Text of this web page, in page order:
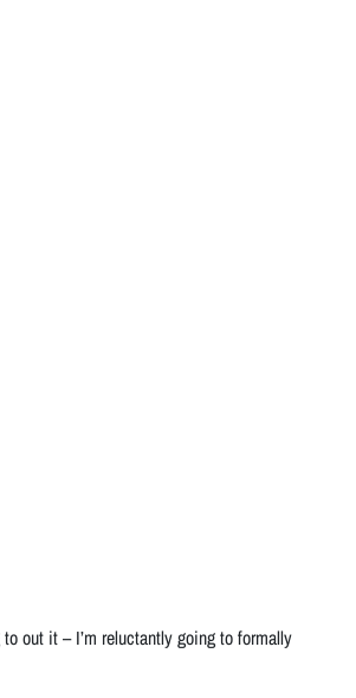
out it – I’m reluctantly going to formally